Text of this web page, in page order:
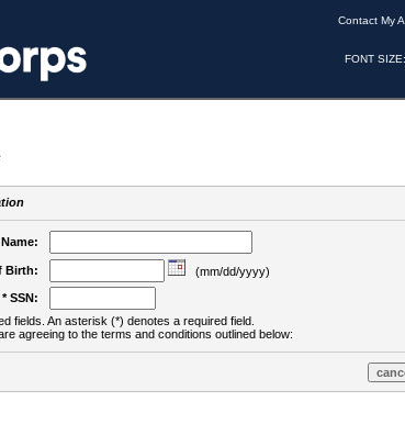
Contact My
FONT
Birth:
(mm/dd/yyyy)
* SSN:
fields. An asterisk (*) denotes a required field.
agreeing to the terms and conditions outlined below: